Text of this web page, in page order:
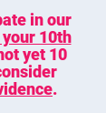
in our
10th
yet 10
.